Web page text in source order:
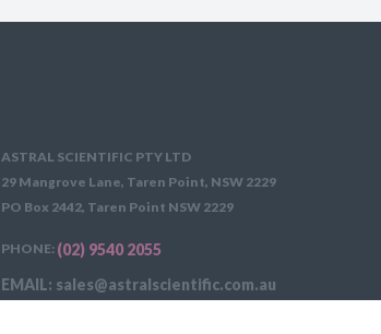
ASTRAL SCIENTIFIC PTY LTD
29 Mangrove Lane, Taren Point, NSW 2229
PO Box 2442, Taren Point NSW 2229
PHONE: (02) 9540 2055
EMAIL: sales@astralscientific.com.au